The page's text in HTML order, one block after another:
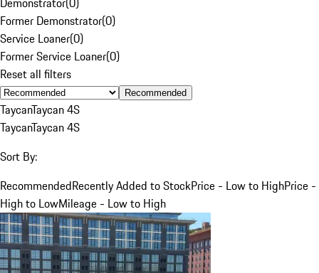
Former Demonstrator(0)
Service Loaner(0)
Former Service Loaner(0)
Reset all filters
Recommended
TaycanTaycan 4S
TaycanTaycan 4S
Sort By:
RecommendedRecently Added to StockPrice - Low to HighPrice -
High to LowMileage - Low to High